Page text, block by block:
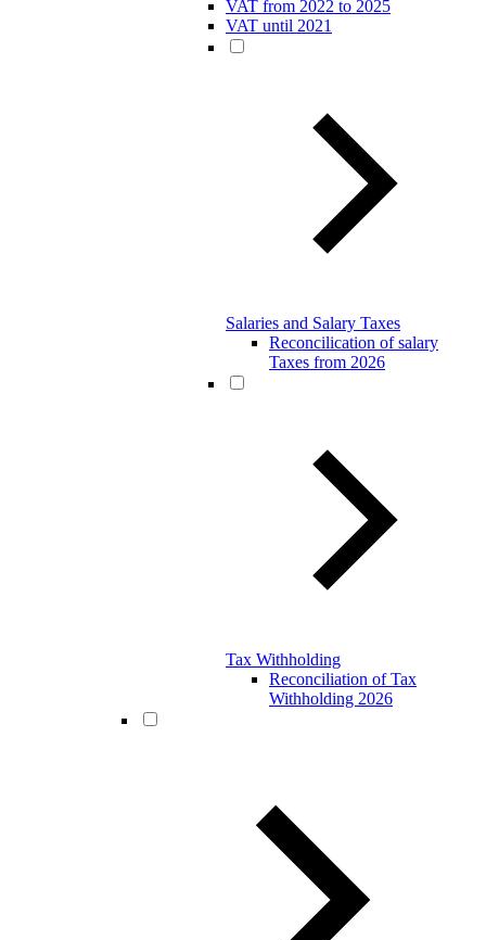
VAT from 2022 to 2025
VAT until 2021
Salaries and Salary Taxes
Reconcilication of salary
Taxes from 2026
Tax Withholding
Reconciliation of Tax
Withholding 2026